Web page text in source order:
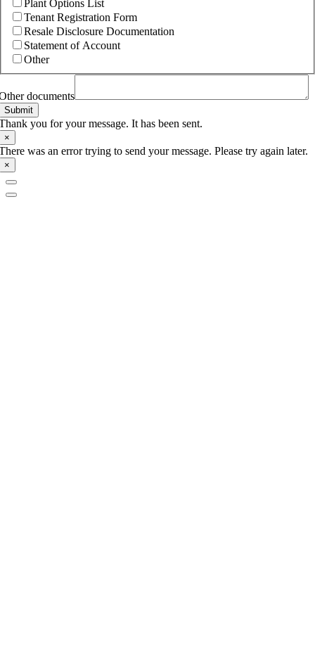
Plant Options List
Tenant Registration Form
Resale Disclosure Documentation
Statement of Account
Other
documents
Submit
you for your message. It has been sent.
×
was an error trying to send your message. Please try again later.
×